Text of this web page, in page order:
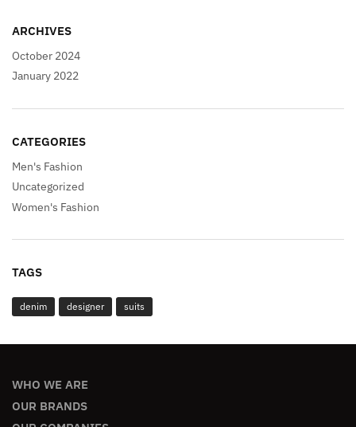
ARCHIVES
October 2024
January 2022
CATEGORIES
Men's Fashion
Uncategorized
Women's Fashion
TAGS
denim designer suits
WHO WE ARE
OUR BRANDS